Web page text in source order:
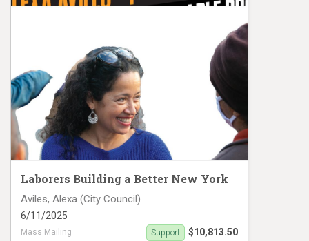
Laborers Building a Better New York
Aviles, Alexa (City Council)
6/11/2025
Mass Mailing $10,813.50
Support